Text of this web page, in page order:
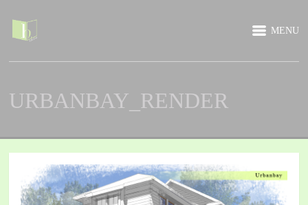
MENU
URBANBAY_RENDER